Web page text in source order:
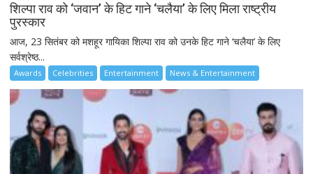
शिल्पा राव को ‘जवान’ के हिट गाने ‘चलैया’ के लिए मिला राष्ट्रीय
पुरस्कार
आज, 23 सितंबर को मशहूर गायिका शिल्पा राव को उनके हिट गाने ‘चलैया’ के लिए
सर्वश्रेष्ठ...
Awards Celebrities Entertainment News & Entertainment